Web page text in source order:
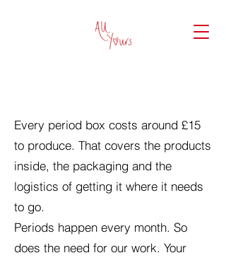
Every period box costs around £15
to produce. That covers the products
inside, the packaging and the
logistics of getting it where it needs
to go.
Periods happen every month. So
does the need for our work. Your